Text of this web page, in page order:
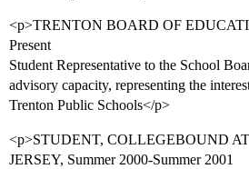
<p>TRENTON BOARD OF
Present
Student Representative to the School
advisory capacity, representing the
Trenton Public Schools</p>
<p>STUDENT, COLLEGEBOUND
JERSEY, Summer 2000-Summer 2001